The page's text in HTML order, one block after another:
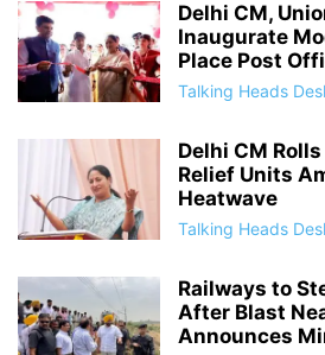
Delhi CM,
Inaugurate
Place Post
Talking Heads
Delhi CM
Relief Units
Heatwave
Talking Heads
Railways to
After Blast
Announces